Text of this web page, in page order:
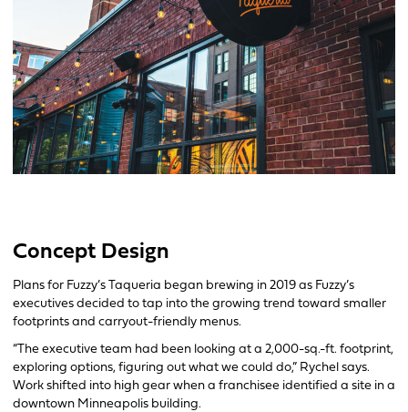
Concept Design
Plans for Fuzzy’s Taqueria began brewing in 2019 as Fuzzy’s
executives decided to tap into the growing trend toward smaller
footprints and carryout-friendly menus.
“The executive team had been looking at a 2,000-sq.-ft. footprint,
exploring options, figuring out what we could do,” Rychel says.
Work shifted into high gear when a franchisee identified a site in a
downtown Minneapolis building.